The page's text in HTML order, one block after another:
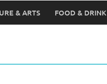
& ARTS FOOD & DRINK